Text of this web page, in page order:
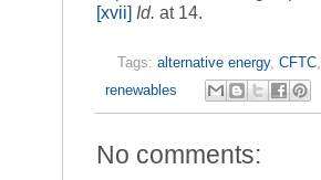
[xvii] Id. at 14.
Tags: alternative energy, CFTC
renewables
No comments: